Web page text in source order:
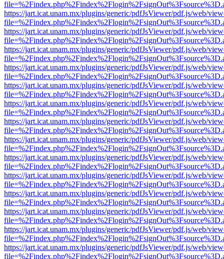
https://jart.icat.unam.mx/plugins/generic/pdfJsViewer/pdf.js/web/
https://jart.icat.unam.mx/plugins/generic/pdfJsViewer/pdf.js/web/
https://jart.icat.unam.mx/plugins/generic/pdfJsViewer/pdf.js/web/
https://jart.icat.unam.mx/plugins/generic/pdfJsViewer/pdf.js/web/
https://jart.icat.unam.mx/plugins/generic/pdfJsViewer/pdf.js/web/
https://jart.icat.unam.mx/plugins/generic/pdfJsViewer/pdf.js/web/
https://jart.icat.unam.mx/plugins/generic/pdfJsViewer/pdf.js/web/
https://jart.icat.unam.mx/plugins/generic/pdfJsViewer/pdf.js/web/
https://jart.icat.unam.mx/plugins/generic/pdfJsViewer/pdf.js/web/
https://jart.icat.unam.mx/plugins/generic/pdfJsViewer/pdf.js/web/
https://jart.icat.unam.mx/plugins/generic/pdfJsViewer/pdf.js/web/
https://jart.icat.unam.mx/plugins/generic/pdfJsViewer/pdf.js/web/
https://jart.icat.unam.mx/plugins/generic/pdfJsViewer/pdf.js/web/
https://jart.icat.unam.mx/plugins/generic/pdfJsViewer/pdf.js/web/